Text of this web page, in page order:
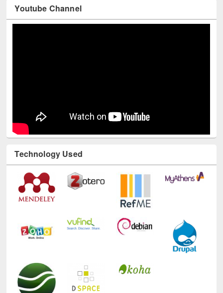
Youtube Channel
Technology Used